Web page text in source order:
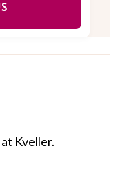
Kveller.